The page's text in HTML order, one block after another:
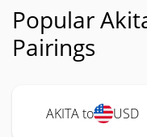
Popular
Pairings
AKITA to USD